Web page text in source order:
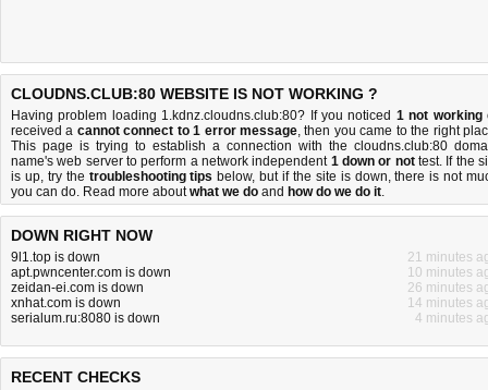
CLOUDNS.CLUB:80 WEBSITE IS NOT WORKING ?
Having problem loading 1.kdnz.cloudns.club:80? If you noticed 1 not working
received a cannot connect to 1 error message, then you came to the right
This page is trying to establish a connection with the cloudns.club:80
name's web server to perform a network independent 1 down or nottest. If the
is up, try the troubleshooting tips below, but if the site is down, there isnot
you can do. Read more aboutwhat we do and how do we do it.
DOWN RIGHT NOW
9l1.top is down
21 minutes
apt.pwncenter.com is down
10 minutes
zeidan-ei.com is down
26 minutes
xnhat.com is down
14 minutes
serialum.ru:8080 is down
4 minutes
RECENT CHECKS